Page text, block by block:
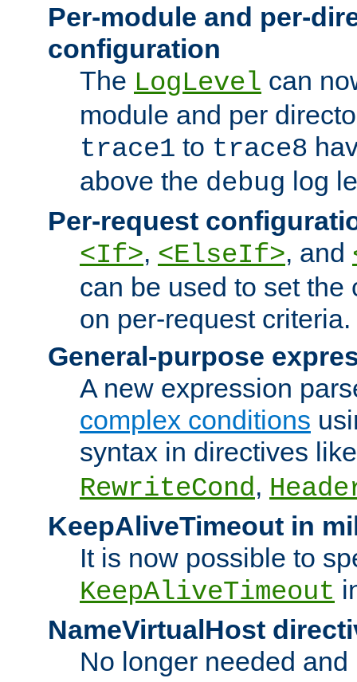
Per-module and per-
configuration
The LogLevel can
module and per
trace1 to trace8
above the debug log
Per-request
<If>, <ElseIf>, and
can be used to set the
on per-request criteria.
General-purpose
A new expression
complex conditions
syntax in directives
RewriteCond,
KeepAliveTimeout in
It is now possible to
KeepAliveTimeout
NameVirtualHost
No longer needed